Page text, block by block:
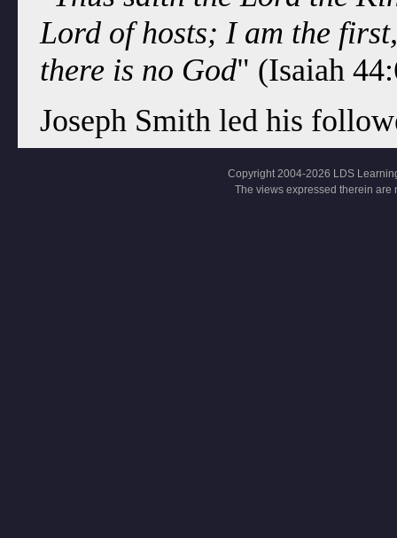
Lord of hosts; I am the
there is no God" (Isaiah
Joseph Smith led his
Copyright 2004-2026 LDS
The views expressed therein are